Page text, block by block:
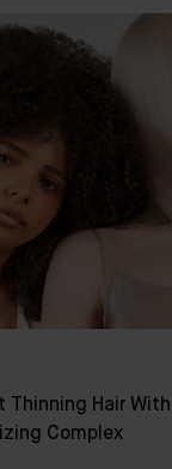
Thinning Hair
Complex